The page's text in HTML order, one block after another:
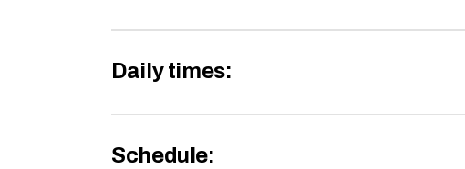
Daily times:
Schedule: